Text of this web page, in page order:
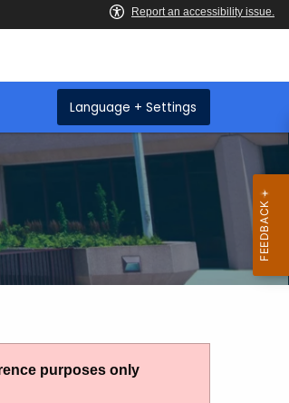
Language + Settings
purposes only